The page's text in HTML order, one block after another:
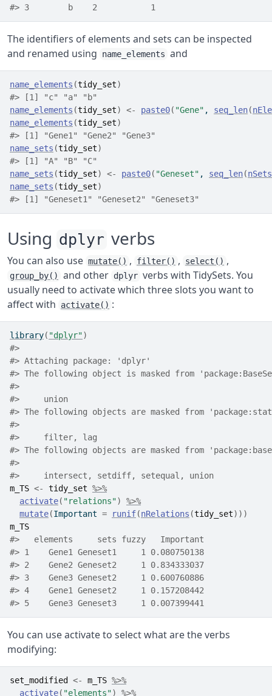
#> 3        b    2           1
The identifiers of elements and sets can be inspected
and renamed using
name_elements and
name_elements (tidy_set)
#> [1] "c" "a" "b"
name_elements (tidy_set) <- paste0( "Gene" , seq_len(
name_elements (tidy_set)
#> [1] "Gene1" "Gene2" "Gene3"
name_sets (tidy_set)
#> [1] "A" "B" "C"
name_sets (tidy_set) <- paste0( "Geneset" , seq_len(nSets
name_sets (tidy_set)
#> [1] "Geneset1" "Geneset2" "Geneset3"
Using dplyr verbs
You can also use mutate() , filter() , select() ,
group_by() and other dplyr verbs with TidySets. You
usually need to activate which three slots you want to
affect with
activate() :
library( "dplyr")
#>
#> Attaching package: 'dplyr'
#> The following object is masked from
#>
#>     union
#> The following objects are masked from
#>
#>     filter, lag
#> The following objects are masked from
#>
#>     intersect, setdiff, setequal, union
m_TS <- tidy_set %>%
activate( "relations")
%>%
mutate(Important = runif(nRelations (tidy_set) ) )
m_TS
#>   elements     sets fuzzy   Important
#> 1    Gene1 Geneset1     1 0.080750138
#> 2    Gene2 Geneset2     1 0.834333037
#> 3    Gene3 Geneset2     1 0.600760886
#> 4    Gene1 Geneset2     1 0.157208442
#> 5    Gene3 Geneset3     1 0.007399441
You can use activate to select what are the verbs
modifying:
set_modified <- m_TS %>%
activate( "elements")
%>%